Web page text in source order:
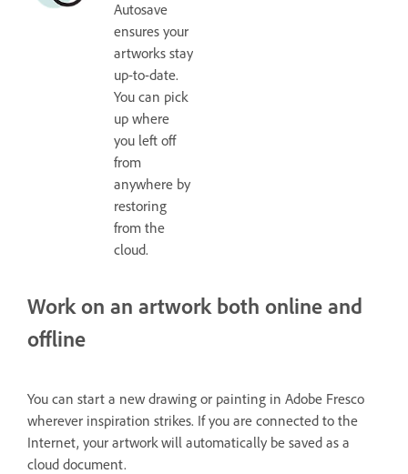
Autosave
ensures your
artworks stay
up-to-date.
You can pick
up where
you left off
from
anywhere by
restoring
from the
cloud.
Work on an artwork both online and
offline
You can start a new drawing or painting in Adobe Fresco
wherever inspiration strikes. If you are connected to the
Internet, your artwork will automatically be saved as a
cloud document.